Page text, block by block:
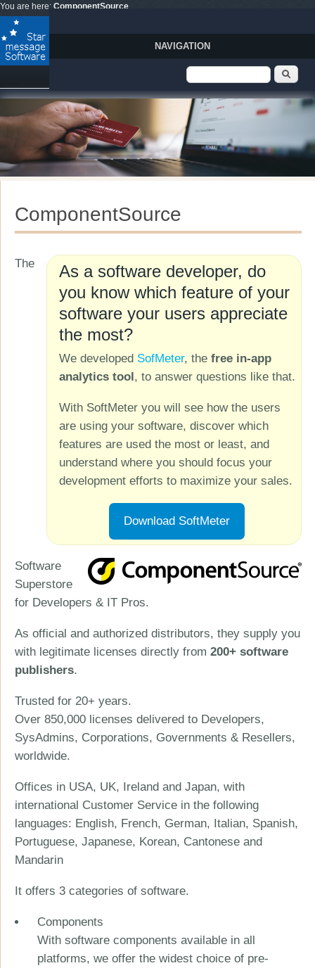
Skip to main content
You are here: ComponentSource
NAVIGATION
Search form
ComponentSource
As a software developer, do
you know which feature of your
software your users appreciate
the most?
We developed SofMeter, the free in-app
analytics tool , to answer questions like that.
With SoftMeter you will see how the users
are using your software, discover which
features are used the most or least, and
understand where you should focus your
development efforts to maximize your sales.
Download SoftMeter
The
Software
Superstore
for Developers & IT Pros.
As official and authorized distributors, they supply you
with legitimate licenses directly from 200+ software
publishers.
Trusted for 20+ years.
Over 850,000 licenses delivered to Developers,
SysAdmins, Corporations, Governments & Resellers,
worldwide.
Offices in USA, UK, Ireland and Japan, with
international Customer Service in the following
languages: English, French, German, Italian, Spanish,
Portuguese, Japanese, Korean, Cantonese and
Mandarin
It offers 3 categories of software.
Components
With software components available in all
platforms, we offer the widest choice of pre-